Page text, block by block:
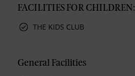
FACILITIES FOR CHILDREN:
THE KIDS CLUB
General Facilities